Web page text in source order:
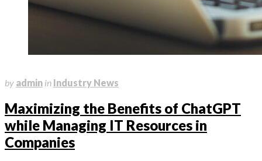
by admin in Industry News
Maximizing the Benefits of ChatGPT
while Managing IT Resources in
Companies